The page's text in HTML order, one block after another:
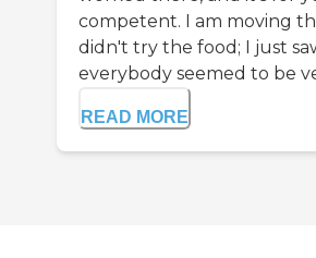
competent. I am moving
didn't try the food; I just
everybody seemed to be
READ MORE